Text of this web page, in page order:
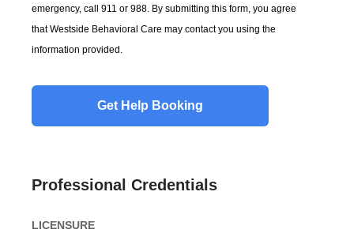
emergency, call 911 or 988. By submitting this form, you agree
that Westside Behavioral Care may contact you using the
information provided.
Professional Credentials
LICENSURE